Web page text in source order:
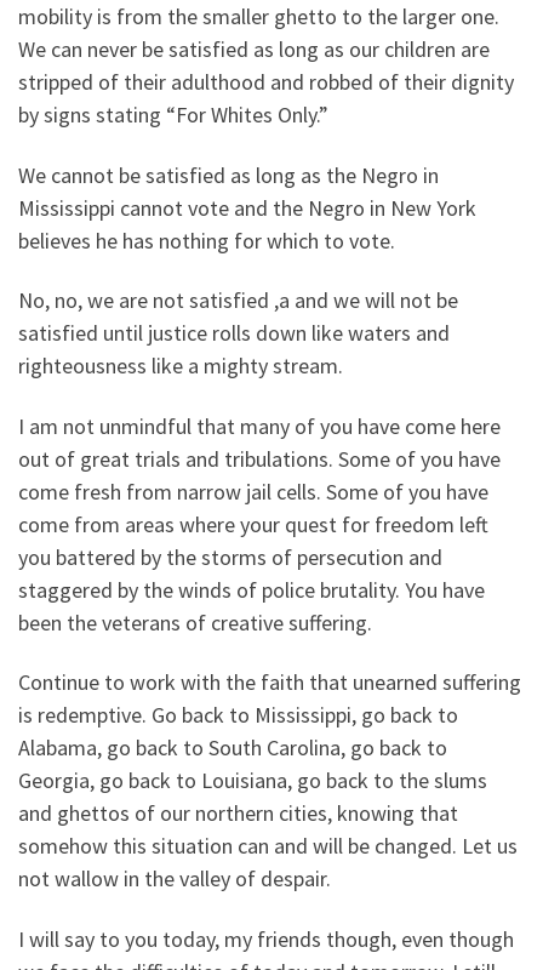
mobility is from the smaller ghetto to the larger one.
We can never be satisfied as long as our children are
stripped of their adulthood and robbed of their dignity
by signs stating “For Whites Only.”
We cannot be satisfied as long as the Negro in
Mississippi cannot vote and the Negro in New York
believes he has nothing for which to vote.
No, no, we are not satisfied ,a and we will not be
satisfied until justice rolls down like waters and
righteousness like a mighty stream.
I am not unmindful that many of you have come here
out of great trials and tribulations. Some of you have
come fresh from narrow jail cells. Some of you have
come from areas where your quest for freedom left
you battered by the storms of persecution and
staggered by the winds of police brutality. You have
been the veterans of creative suffering.
Continue to work with the faith that unearned suffering
is redemptive. Go back to Mississippi, go back to
Alabama, go back to South Carolina, go back to
Georgia, go back to Louisiana, go back to the slums
and ghettos of our northern cities, knowing that
somehow this situation can and will be changed. Let us
not wallow in the valley of despair.
I will say to you today, my friends though, even though